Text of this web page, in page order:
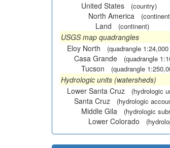
United States (country)
North America
Land (continent)
USGS map quadrangles
Eloy North
(quadrangle
Casa Grande (quadrangle
Tucson (quadrangle
Hydrologic units (watersheds)
Lower Santa Cruz
(hydrologic
Santa Cruz (hydrologic
Middle Gila (hydrologic
Lower Colorado